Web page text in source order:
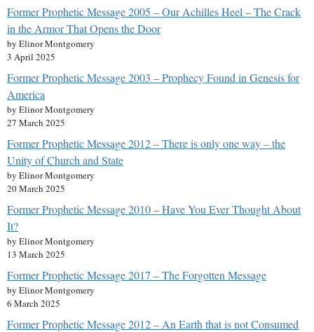
Former Prophetic Message 2005 – Our Achilles Heel – The Crack
in the Armor That Opens the Door
by Elinor Montgomery
3 April 2025
Former Prophetic Message 2003 – Prophecy Found in Genesis for
America
by Elinor Montgomery
27 March 2025
Former Prophetic Message 2012 – There is only one way – the
Unity of Church and State
by Elinor Montgomery
20 March 2025
Former Prophetic Message 2010 – Have You Ever Thought About
It?
by Elinor Montgomery
13 March 2025
Former Prophetic Message 2017 – The Forgotten Message
by Elinor Montgomery
6 March 2025
Former Prophetic Message 2012 – An Earth that is not Consumed